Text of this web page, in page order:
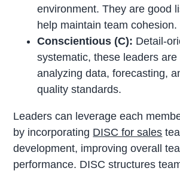
environment. They are good
help maintain team cohesion.
Conscientious (C): Detail-
systematic, these leaders
analyzing data, forecasting,
quality standards.
Leaders can leverage each
by incorporating DISC for sales
development, improving overall
performance. DISC structures